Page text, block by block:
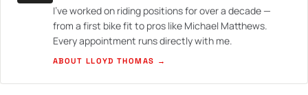
I've worked on riding positions for over a decade —
from a first bike fit to pros like Michael Matthews.
Every appointment runs directly with me.
ABOUT LLOYD THOMAS →